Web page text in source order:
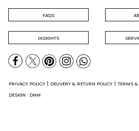
FAQS
INSIGHTS
PRIVACY POLICY DELIVERY & RETURN POLICY
TERMS
DESIGN : DNM